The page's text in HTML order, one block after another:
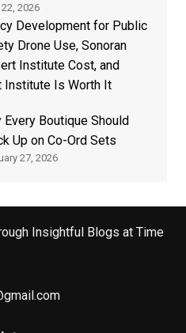
2026
Development for Public
Drone Use, Sonoran
Institute Cost, and
Institute Is Worth It
Every Boutique Should
Up on Co-Ord Sets
27, 2026
Insightful Blogs at Time